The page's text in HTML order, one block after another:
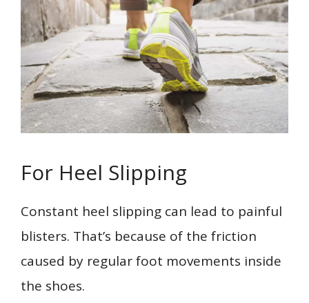
For Heel Slipping
Constant heel slipping can lead to painful
blisters. That’s because of the friction
caused by regular foot movements inside
the shoes.